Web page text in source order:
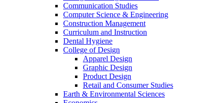
Communication Studies
Computer Science & Engineering
Construction Management
Curriculum and Instruction
Dental Hygiene
College of Design
Apparel Design
Graphic Design
Product Design
Retail and Consumer Studies
Earth & Environmental Sciences